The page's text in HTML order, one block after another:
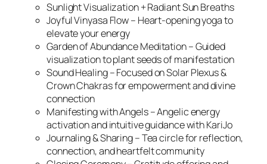
Sunlight Visualization + Radiant Sun Breaths
Joyful Vinyasa Flow – Heart-opening yoga to
elevate your energy
Garden of Abundance Meditation – Guided
visualization to plant seeds of manifestation
Sound Healing – Focused on Solar Plexus &
Crown Chakras for empowerment and divine
connection
Manifesting with Angels – Angelic energy
activation and intuitive guidance with KariJo
Journaling & Sharing – Tea circle for reflection,
connection, and heartfelt community